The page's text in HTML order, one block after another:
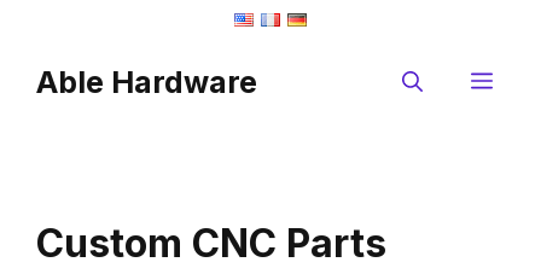
contentAble Hardware
Custom CNC Parts